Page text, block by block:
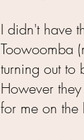
I didn't have
Toowoomba
turning out to
However
for me on the